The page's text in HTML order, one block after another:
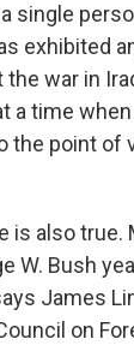
single
exhibited
the war in
a time
the point of
is also true.
W. Bush
James
on